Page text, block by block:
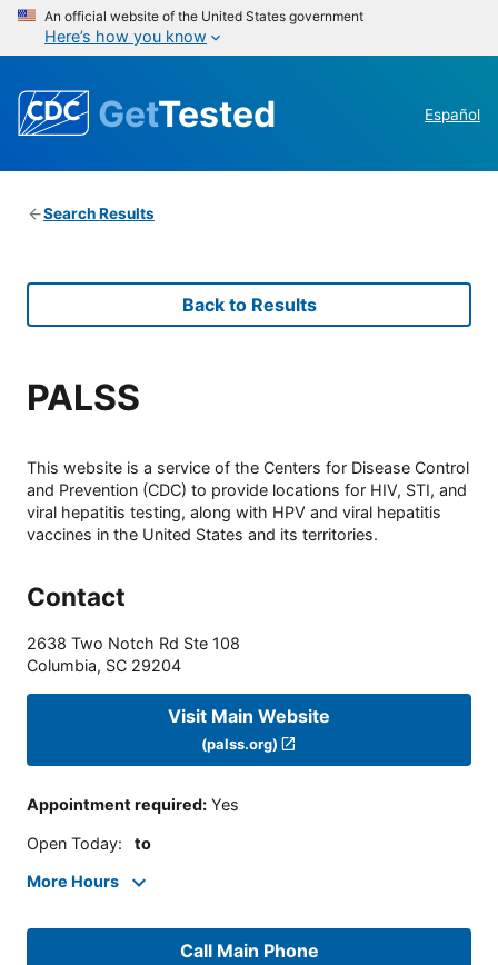
An official website of the United States government
Here’s how you know
GetTested Español
Search Results
Back to Results
PALSS
This website is a service of the Centers for Disease Control
and Prevention (CDC) to provide locations for HIV, STI, and
viral hepatitis testing, along with HPV and viral hepatitis
vaccines in the United States and its territories.
Contact
2638 Two Notch Rd Ste 108
Columbia, SC 29204
Visit Main Website
(palss.org)
Appointment required: Yes
Open Today: to
More Hours
Call Main Phone